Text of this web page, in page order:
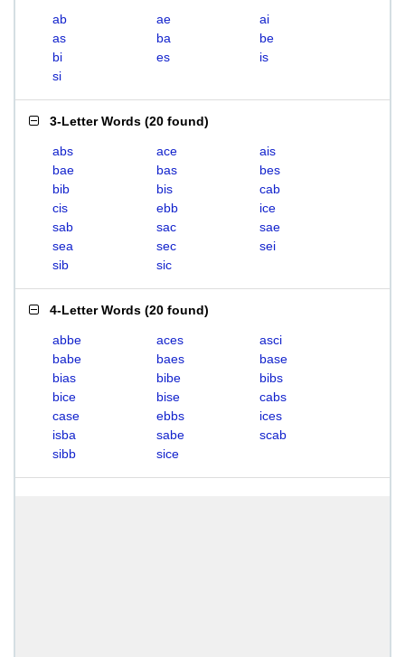
ab ae
ai
as
ba
be
bi
es
is
si
3-Letter Words (20 found)
abs ace
ais
bae
bas
bes
bib
bis
cab
cis
ebb
ice
sab
sac
sae
sea
sec
sei
sib
sic
4-Letter Words (20 found)
abbe aces
asci
babe
baes
base
bias
bibe
bibs
bice
bise
cabs
case
ebbs
ices
isba
sabe
scab
sibb
sice